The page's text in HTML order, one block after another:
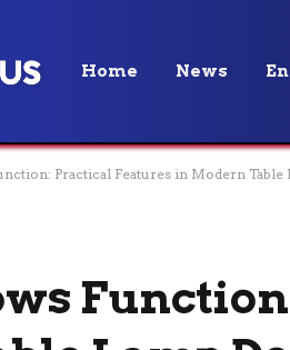
Home News
Practical Features in Modern Table